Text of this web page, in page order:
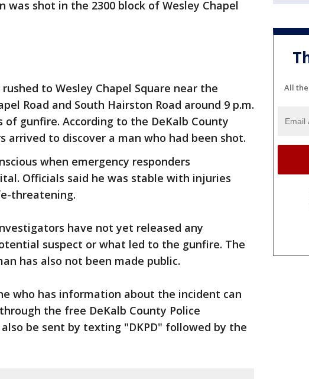
shot in the 2300 block of Wesley Chapel
to Wesley Chapel Square near the
Road and South Hairston Road around 9 p.m.
gunfire. According to the DeKalb County
arrived to discover a man who had been shot.
when emergency responders
Officials said he was stable with injuries
threatening.
have not yet released any
suspect or what led to the gunfire. The
has also not been made public.
who has information about the incident can
the free DeKalb County Police
be sent by texting "DKPD" followed by the
All